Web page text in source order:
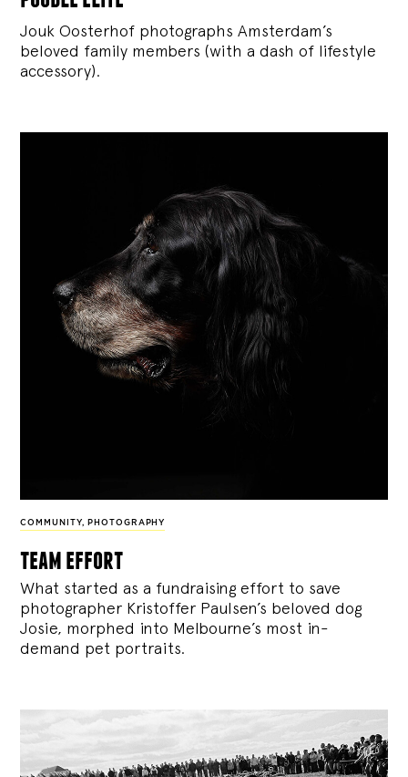
Jouk Oosterhof photographs Amsterdam’s
beloved family members (with a dash of lifestyle
accessory).
COMMUNITY, PHOTOGRAPHY
team effort
What started as a fundraising effort to save
photographer Kristoffer Paulsen’s beloved dog
Josie, morphed into Melbourne’s most in-
demand pet portraits.